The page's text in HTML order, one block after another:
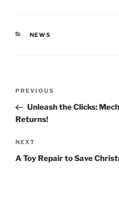
CATEGORIES
NEWS
Previous
Post
PREVIOUS
Unleash the Clicks:
Returns!
Next
Post
NEXT
A Toy Repair to Save